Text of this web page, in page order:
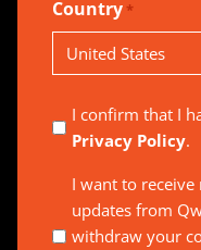
Country *
I confirm that I
Privacy Policy.
I want to
updates from
withdraw your